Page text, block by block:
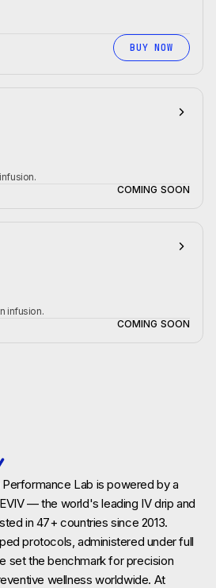
BUY NOW
COMING SOON
infusion.
COMING SOON
Performance Lab is powered by a
— the world's leading IV drip and
in 47+ countries since 2013.
protocols, administered under full
set the benchmark for precision
wellness worldwide. At